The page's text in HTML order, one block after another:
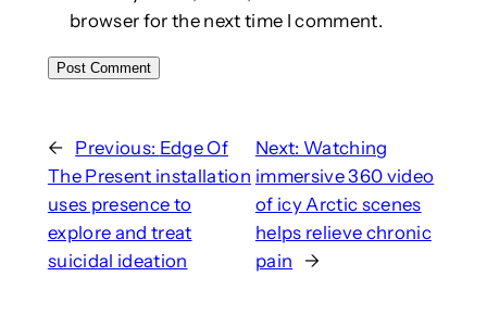
browser for the next time I comment.
← Previous: Edge Of
The Present installation
uses presence to
explore and treat
suicidal ideation
Next: Watching
immersive 360 video
of icy Arctic scenes
helps relieve chronic
pain
→